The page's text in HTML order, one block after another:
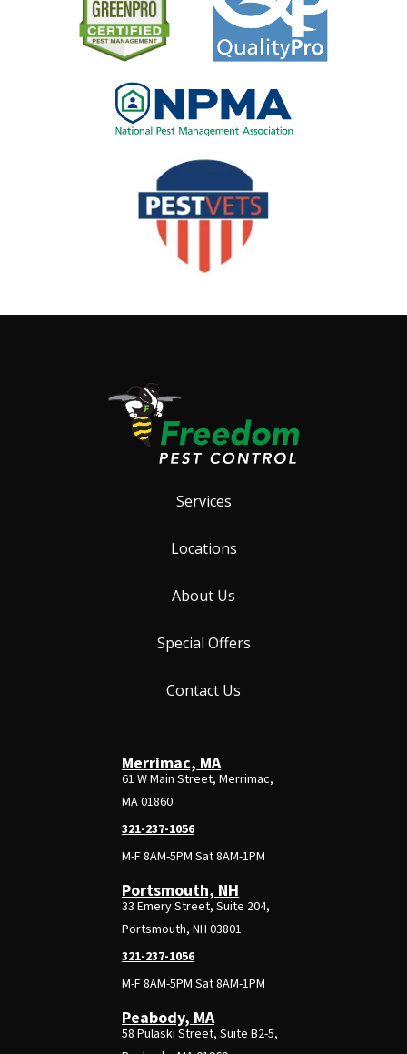
Image
Image
Services
Locations
About Us
Special Offers
Contact Us
Merrimac, MA
61 W Main Street, Merrimac,
MA 01860
321-237-1056
M-F 8AM-5PM Sat 8AM-1PM
Portsmouth, NH
33 Emery Street, Suite 204,
Portsmouth, NH 03801
321-237-1056
M-F 8AM-5PM Sat 8AM-1PM
Peabody, MA
58 Pulaski Street, Suite B2-5,